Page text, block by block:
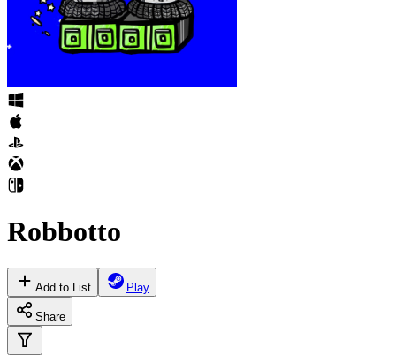
Robbotto
Add to List Play
Share